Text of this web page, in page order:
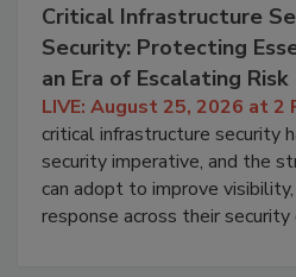
Critical Infrastructure
Security: Protecting
an Era of Escalating Risk
LIVE: August 25, 2026 at 2
critical infrastructure security
security imperative, and the
can adopt to improve
response across their security